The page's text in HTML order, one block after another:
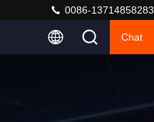
0086-13714858283
Chat